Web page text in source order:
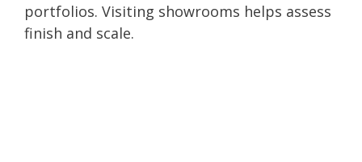
portfolios. Visiting showrooms helps assess
finish and scale.